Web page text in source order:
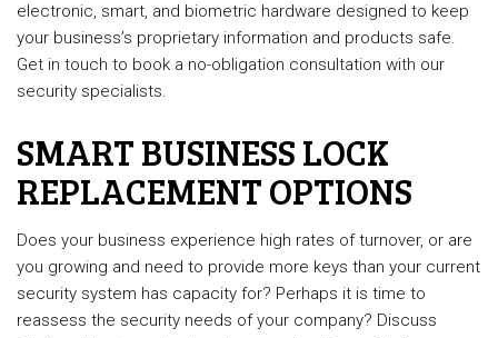
electronic, smart, and biometric hardware designed to keep
your business’s proprietary information and products safe.
Get in touch to book a no-obligation consultation with our
security specialists.
SMART BUSINESS LOCK
REPLACEMENT OPTIONS
Does your business experience high rates of turnover, or are
you growing and need to provide more keys than your current
security system has capacity for? Perhaps it is time to
reassess the security needs of your company? Discuss